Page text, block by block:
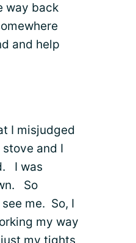
way back
and help
I misjudged
and I
I was
So
me. So, I
my way